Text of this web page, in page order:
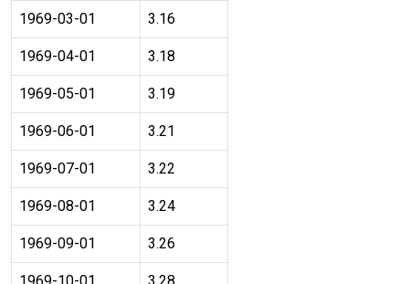
1969-03-01 3.16
1969-04-01 3.18
1969-05-01 3.19
1969-06-01 3.21
1969-07-01 3.22
1969-08-01 3.24
1969-09-01 3.26